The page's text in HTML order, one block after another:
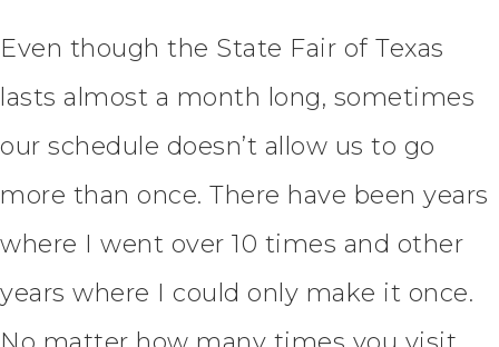
Even though the State Fair of Texas
lasts almost a month long, sometimes
our schedule doesn’t allow us to go
more than once. There have been years
where I went over 10 times and other
years where I could only make it once.